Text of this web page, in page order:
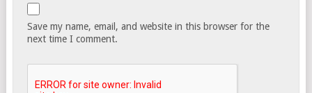
Save my name, email, and website in this browser for the
next time I comment.